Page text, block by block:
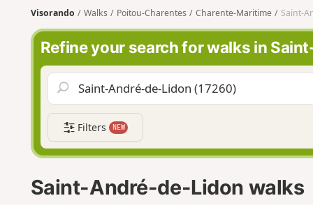
d
o
Visorando Walks Poitou-Charentes Charente-Maritime Saint-
Refine your search for walks in
Filters NEW
Saint-André-de-Lidon walks